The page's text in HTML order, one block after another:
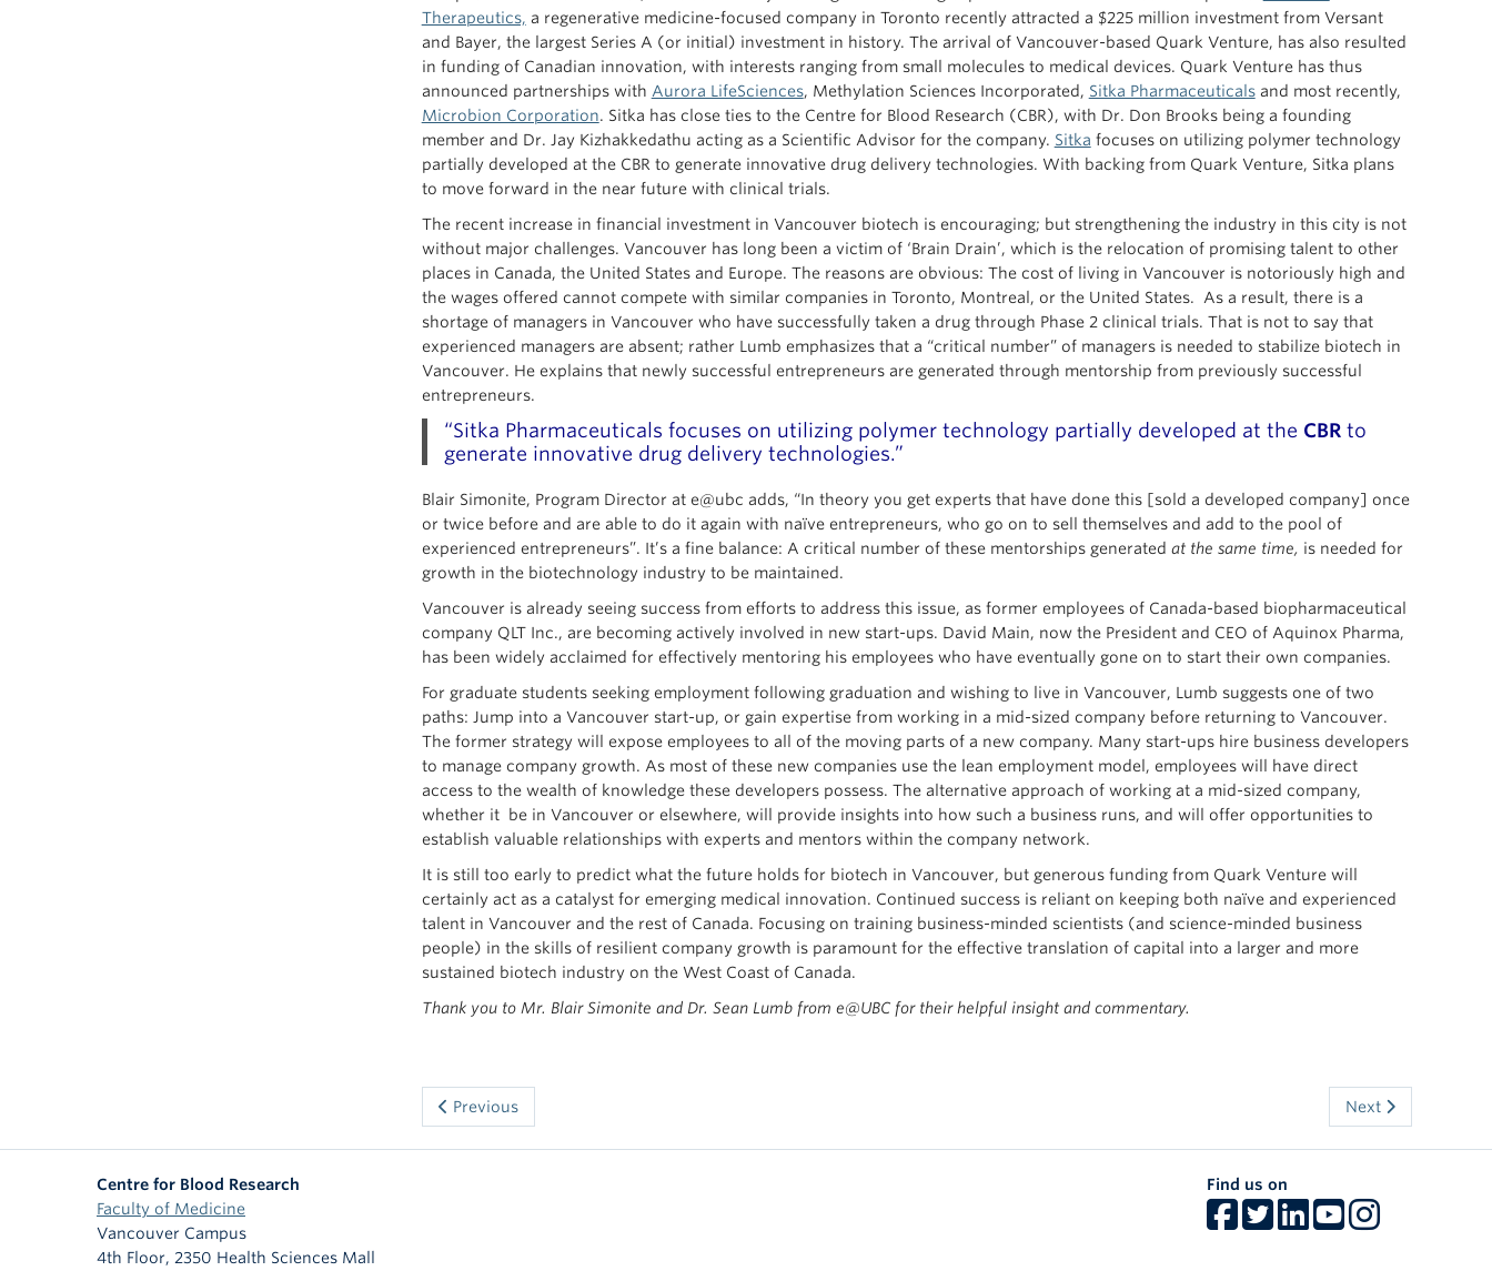
Therapeutics, a regenerative medicine-focused company in Toronto recently attracted a $225 million investment from Versant
and Bayer, the largest Series A (or initial) investment in history. The arrival of Vancouver-based Quark Venture, has also resulted
in funding of Canadian innovation, with interests ranging from small molecules to medical devices. Quark Venture has thus
announced partnerships with Aurora LifeSciences, Methylation Sciences Incorporated, Sitka Pharmaceuticalsand most recently,
Microbion Corporation. Sitka has close ties to the Centre for Blood Research (CBR), with Dr. Don Brooks being a founding
member and Dr. Jay Kizhakkedathu acting as a Scientific Advisor for the company. Sitka focuses on utilizing polymer technology
partially developed at the CBR to generate innovative drug delivery technologies. With backing from Quark Venture, Sitka plans
to move forward in the near future with clinical trials.
The recent increase in financial investment in Vancouver biotech is encouraging; but strengthening the industry in this city is not
without major challenges. Vancouver has long been a victim of ‘Brain Drain’, which is the relocation of promising talent to other
places in Canada, the United States and Europe. The reasons are obvious: The cost of living in Vancouver is notoriously high and
the wages offered cannot compete with similar companies in Toronto, Montreal, or the United States. As a result, there is a
shortage of managers in Vancouver who have successfully taken a drug through Phase 2 clinical trials. That is not to say that
experienced managers are absent; rather Lumb emphasizes that a “critical number” of managers is needed to stabilize biotech in
Vancouver. He explains that newly successful entrepreneurs are generated through mentorship from previously successful
entrepreneurs.
“Sitka Pharmaceuticals focuses on utilizing polymer technology partially developed at the CBRto
generate innovative drug delivery technologies.”
Blair Simonite, Program Director at e@ubc adds, “In theory you get experts that have done this [sold a developed company] once
or twice before and are able to do it again with naïve entrepreneurs, who go on to sell themselves and add to the pool of
experienced entrepreneurs”. It’s a fine balance: A critical number of these mentorships generated at the same time, is needed for
growth in the biotechnology industry to be maintained.
Vancouver is already seeing success from efforts to address this issue, as former employees of Canada-based biopharmaceutical
company QLT Inc., are becoming actively involved in new start-ups. David Main, now the President and CEO of Aquinox Pharma,
has been widely acclaimed for effectively mentoring his employees who have eventually gone on to start their own companies.
For graduate students seeking employment following graduation and wishing to live in Vancouver, Lumb suggests one of two
paths: Jump into a Vancouver start-up, or gain expertise from working in a mid-sized company before returning to Vancouver.
The former strategy will expose employees to all of the moving parts of a new company. Many start-ups hire business developers
to manage company growth. As most of these new companies use the lean employment model, employees will have direct
access to the wealth of knowledge these developers possess. The alternative approach of working at a mid-sized company,
whether it be in Vancouver or elsewhere, will provide insights into how such a business runs, and will offer opportunities to
establish valuable relationships with experts and mentors within the company network.
It is still too early to predict what the future holds for biotech in Vancouver, but generous funding from Quark Venture will
certainly act as a catalyst for emerging medical innovation. Continued success is reliant on keeping both naïve and experienced
talent in Vancouver and the rest of Canada. Focusing on training business-minded scientists (and science-minded business
people) in the skills of resilient company growth is paramount for the effective translation of capital into a larger and more
sustained biotech industry on the West Coast of Canada.
Thank you to Mr. Blair Simonite and Dr. Sean Lumb from e@UBC for their helpful insight and commentary.
Previous Next
Centre for Blood Research
Faculty of Medicine
Vancouver Campus
4th Floor, 2350 Health Sciences Mall
Find us on